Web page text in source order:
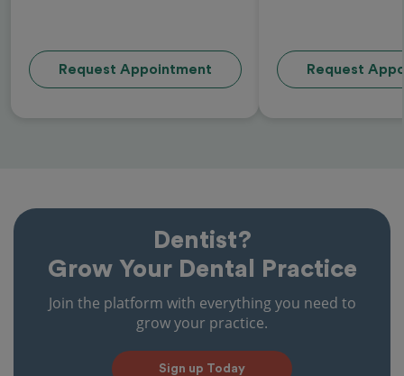
Request Appointment Request
Dentist?
Grow Your Dental Practice
Join the platform with everything you need to
grow your practice.
Sign up Today